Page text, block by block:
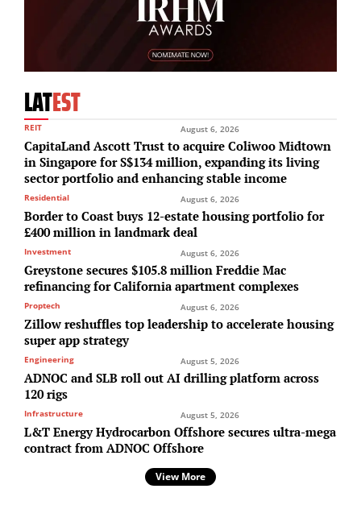
LATEST
REIT August 6, 2026
CapitaLand Ascott Trust to acquire Coliwoo Midtown
in Singapore for S$134 million, expanding its living
sector portfolio and enhancing stable income
Residential August 6, 2026
Border to Coast buys 12-estate housing portfolio for
£400 million in landmark deal
Investment August 6, 2026
Greystone secures $105.8 million Freddie Mac
refinancing for California apartment complexes
Proptech August 6, 2026
Zillow reshuffles top leadership to accelerate housing
super app strategy
Engineering August 5, 2026
ADNOC and SLB roll out AI drilling platform across
120 rigs
Infrastructure August 5, 2026
L&T Energy Hydrocarbon Offshore secures ultra-mega
contract from ADNOC Offshore
View More